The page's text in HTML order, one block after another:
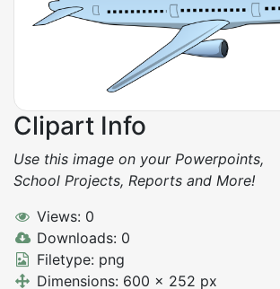
Clipart Info
Use this image on your Powerpoints,
School Projects, Reports and More!
Views: 0
Downloads: 0
Filetype: png
Dimensions: 600 x 252 px